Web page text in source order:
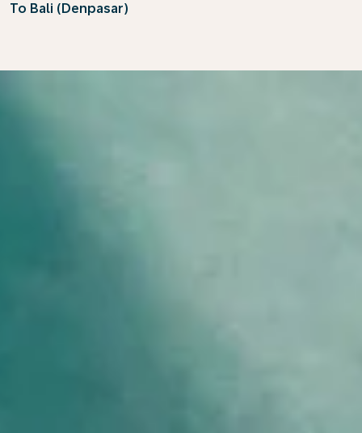
To Bali (Denpasar)